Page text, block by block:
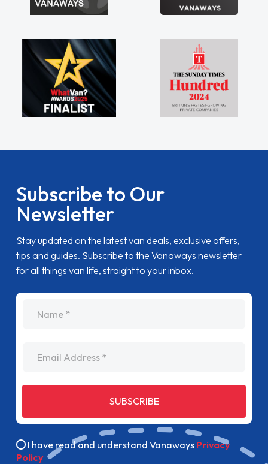
Subscribe to Our
Newsletter
Stay updated on the latest van deals, exclusive offers,
tips and guides. Subscribe to the Vanaways newsletter
for all things van life, straight to your inbox.
SUBSCRIBE
I have read and understand Vanaways Privacy
Policy